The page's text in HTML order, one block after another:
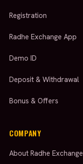
Registration
Radhe Exchange App
Demo ID
Deposit & Withdrawal
Bonus & Offers
COMPANY
About Radhe Exchange